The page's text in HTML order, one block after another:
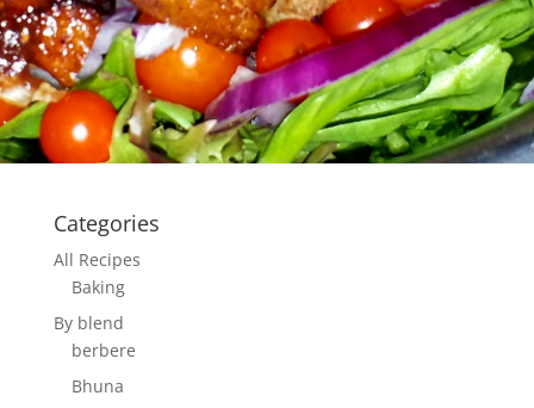
Categories
All Recipes
Baking
By blend
berbere
Bhuna